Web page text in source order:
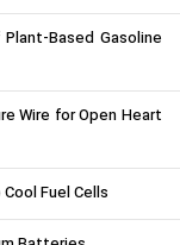
Based Gasoline
Wire for Open Heart
Fuel Cells